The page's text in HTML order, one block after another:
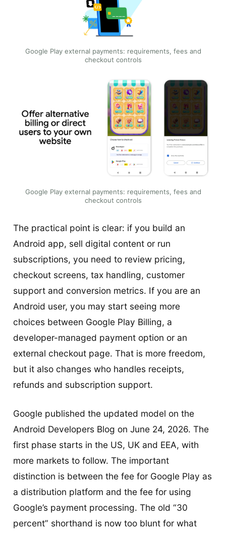
Google Play external payments: requirements, fees and
checkout controls
Google Play external payments: requirements, fees and
checkout controls
The practical point is clear: if you build an
Android app, sell digital content or run
subscriptions, you need to review pricing,
checkout screens, tax handling, customer
support and conversion metrics. If you are an
Android user, you may start seeing more
choices between Google Play Billing, a
developer-managed payment option or an
external checkout page. That is more freedom,
but it also changes who handles receipts,
refunds and subscription support.
Google published the updated model on the
Android Developers Blog on June 24, 2026. The
first phase starts in the US, UK and EEA, with
more markets to follow. The important
distinction is between the fee for Google Play as
a distribution platform and the fee for using
Google’s payment processing. The old “30
percent” shorthand is now too blunt for what